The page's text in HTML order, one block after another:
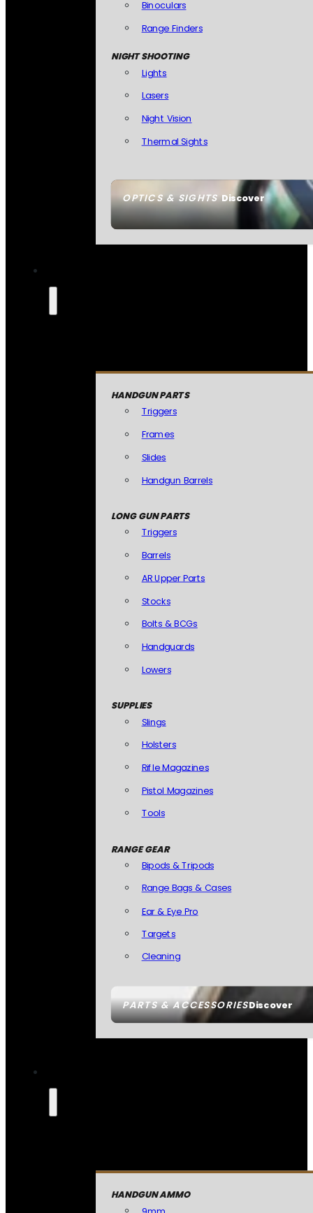
OPTICS & SIGHTSDiscover
Binoculars
Range Finders
NIGHT SHOOTING
Lights
Lasers
Night Vision
Thermal Sights
PARTS & ACCESSORIESDiscover
HANDGUN PARTS
Triggers
Frames
Slides
Handgun Barrels
LONG GUN PARTS
Triggers
Barrels
AR Upper Parts
Stocks
Bolts & BCGs
Handguards
Lowers
SUPPLIES
Slings
Holsters
Rifle Magazines
Pistol Magazines
Tools
RANGE GEAR
Bipods & Tripods
Range Bags & Cases
Ear & Eye Pro
Targets
Cleaning
HANDGUN AMMO